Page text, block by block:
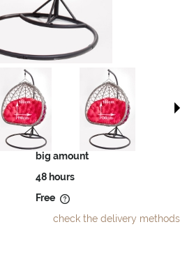
big amount
48 hours
Free
check the delivery methods